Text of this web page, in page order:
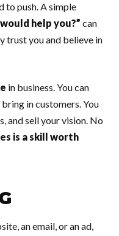
to push. A simple
help you?” can
trust you and believe in
in business. You can
in customers. You
and sell your vision. No
is a skill worth
an email, or an ad,